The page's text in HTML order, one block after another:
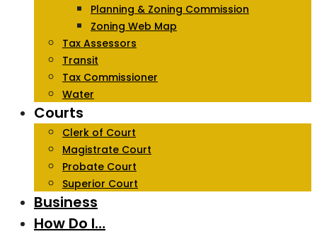
Planning & Zoning Commission
Zoning Web Map
Tax Assessors
Transit
Tax Commissioner
Water
Courts
Clerk of Court
Magistrate Court
Probate Court
Superior Court
Business
How Do I…